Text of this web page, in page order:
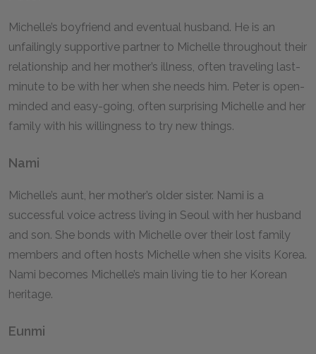
Michelle’s boyfriend and eventual husband. He is an
unfailingly supportive partner to Michelle throughout their
relationship and her mother’s illness, often traveling last-
minute to be with her when she needs him. Peter is open-
minded and easy-going, often surprising Michelle and her
family with his willingness to try new things.
Nami
Michelle’s aunt, her mother’s older sister. Nami is a
successful voice actress living in Seoul with her husband
and son. She bonds with Michelle over their lost family
members and often hosts Michelle when she visits Korea.
Nami becomes Michelle’s main living tie to her Korean
heritage.
Eunmi